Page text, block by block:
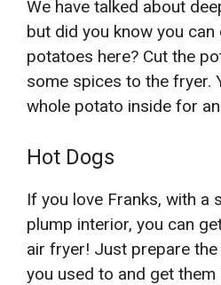
We have talked about
but did you know you can
potatoes here? Cut the
some spices to the fryer.
whole potato inside for
Hot Dogs
If you love Franks, with a
plump interior, you can
air fryer! Just prepare
you used to and get them